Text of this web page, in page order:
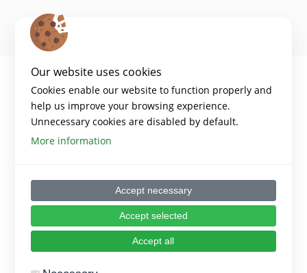
Copyright 2024 – Digiwell Platform
Disclaimer:​
Funded by the European Union. Views and opinions expressed are
however those of the author(s) only and do not necessarily reflect those
Executive Agency (EACEA). Neither the European Union nor EACEA can
Our website uses cookies
Cookies enable our website to function properly and
help us improve your browsing experience.
Unnecessary cookies are disabled by default.
More information
Accept necessary
Accept selected
Accept all